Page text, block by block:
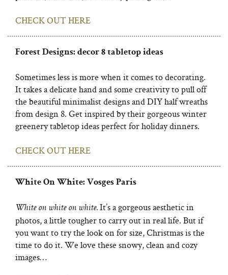
CHECK OUT HERE
Forest Designs: decor 8 tabletop ideas
Sometimes less is more when it comes to decorating.
It takes a delicate hand and some creativity to pull off
the beautiful minimalist designs and DIY half wreaths
from design 8. Get inspired by their gorgeous winter
greenery tabletop ideas perfect for holiday dinners.
CHECK OUT HERE
White On White: Vosges Paris
White on white on white. It’s a gorgeous aesthetic in
photos, a little tougher to carry out in real life. But if
you want to try the look on for size, Christmas is the
time to do it. We love these snowy, clean and cozy
images…